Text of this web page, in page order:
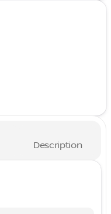
Description